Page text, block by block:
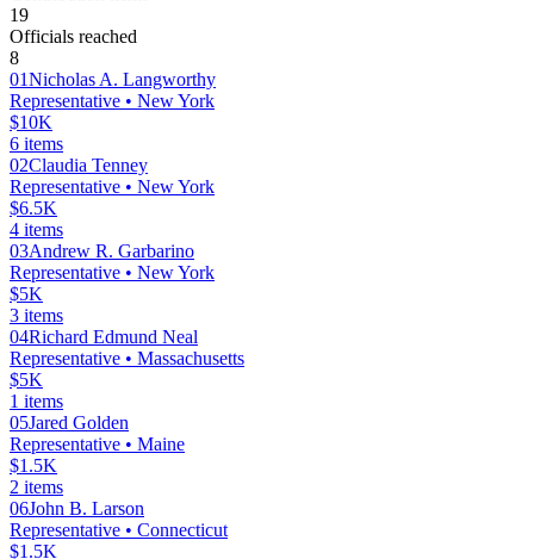
19
Officials reached
8
01Nicholas A. Langworthy
Representative • New York
$10K
6 items
02Claudia Tenney
Representative • New York
$6.5K
4 items
03Andrew R. Garbarino
Representative • New York
$5K
3 items
04Richard Edmund Neal
Representative • Massachusetts
$5K
1 items
05Jared Golden
Representative • Maine
$1.5K
2 items
06John B. Larson
Representative • Connecticut
$1.5K